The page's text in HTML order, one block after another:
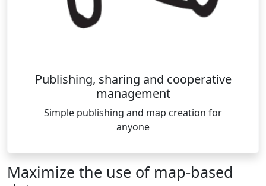
Publishing, sharing and cooperative
management
Simple publishing and map creation for
anyone
Maximize the use of map-based